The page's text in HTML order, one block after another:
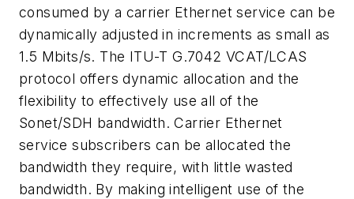
consumed by a carrier Ethernet service can be
dynamically adjusted in increments as small as
1.5 Mbits/s. The ITU-T G.7042 VCAT/LCAS
protocol offers dynamic allocation and the
flexibility to effectively use all of the
Sonet/SDH bandwidth. Carrier Ethernet
service subscribers can be allocated the
bandwidth they require, with little wasted
bandwidth. By making intelligent use of the